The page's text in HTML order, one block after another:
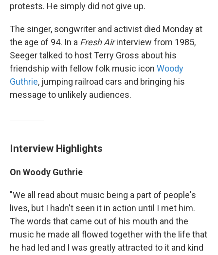
protests. He simply did not give up.
The singer, songwriter and activist died Monday at
the age of 94. In a Fresh Airinterview from 1985,
Seeger talked to host Terry Gross about his
friendship with fellow folk music icon Woody
Guthrie, jumping railroad cars and bringing his
message to unlikely audiences.
Interview Highlights
On Woody Guthrie
"We all read about music being a part of people's
lives, but I hadn't seen it in action until I met him.
The words that came out of his mouth and the
music he made all flowed together with the life that
he had led and I was greatly attracted to it and kind